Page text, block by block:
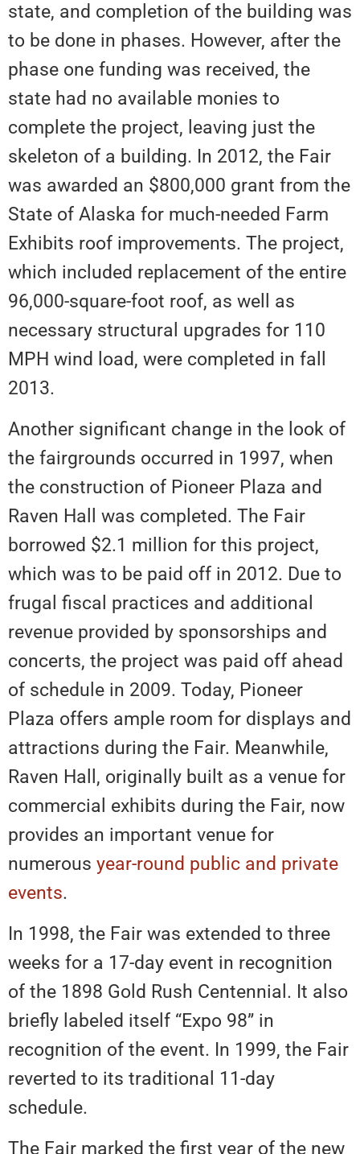
state, and completion of the building was
to be done in phases. However, after the
phase one funding was received, the
state had no available monies to
complete the project, leaving just the
skeleton of a building. In 2012, the Fair
was awarded an $800,000 grant from the
State of Alaska for much-needed Farm
Exhibits roof improvements. The project,
which included replacement of the entire
96,000-square-foot roof, as well as
necessary structural upgrades for 110
MPH wind load, were completed in fall
2013.
Another significant change in the look of
the fairgrounds occurred in 1997, when
the construction of Pioneer Plaza and
Raven Hall was completed. The Fair
borrowed $2.1 million for this project,
which was to be paid off in 2012. Due to
frugal fiscal practices and additional
revenue provided by sponsorships and
concerts, the project was paid off ahead
of schedule in 2009. Today, Pioneer
Plaza offers ample room for displays and
attractions during the Fair. Meanwhile,
Raven Hall, originally built as a venue for
commercial exhibits during the Fair, now
provides an important venue for
numerous year-round public and private
events.
In 1998, the Fair was extended to three
weeks for a 17-day event in recognition
of the 1898 Gold Rush Centennial. It also
briefly labeled itself “Expo 98” in
recognition of the event. In 1999, the Fair
reverted to its traditional 11-day
schedule.
The Fair marked the first year of the new